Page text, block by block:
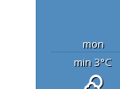
mon
min 3°C